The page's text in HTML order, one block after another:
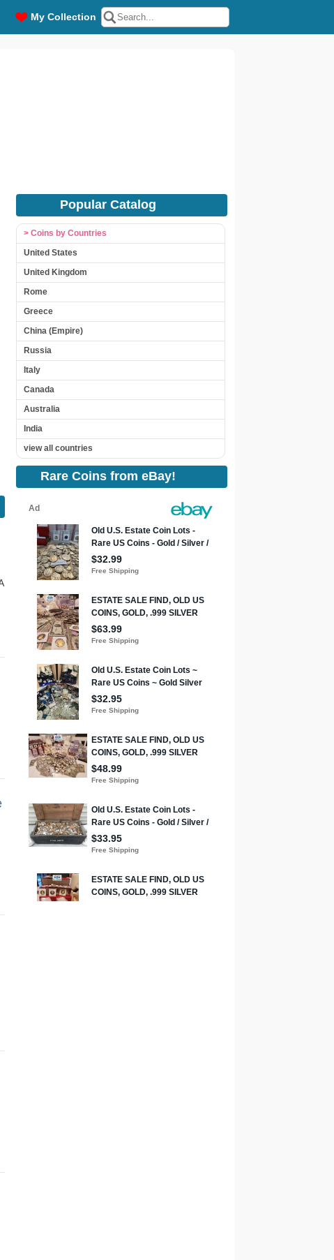
My Collection
Popular Catalog
> Coins by Countries
United States
United Kingdom
Rome
Greece
China (Empire)
Russia
Italy
Canada
Australia
India
view all countries
Rare Coins from eBay!